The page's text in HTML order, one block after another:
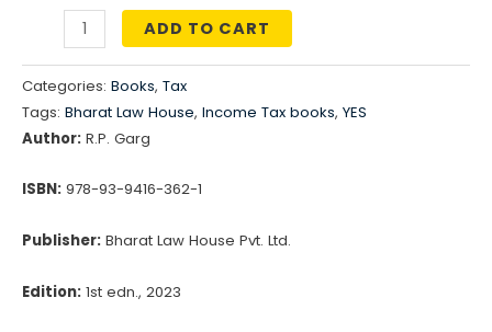
₹1,195.00.₹873.00.
Interest,
Fee
Penalty
ADD TO CART
Categories: Books, Tax
Tags: Bharat Law House, Income Tax books, YES
Author: R.P. Garg
ISBN: 978-93-9416-362-1
Publisher: Bharat Law House Pvt. Ltd.
Edition: 1st edn., 2023